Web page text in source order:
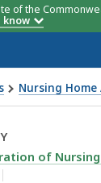
of the
know
Nursing
home
BOARD
of